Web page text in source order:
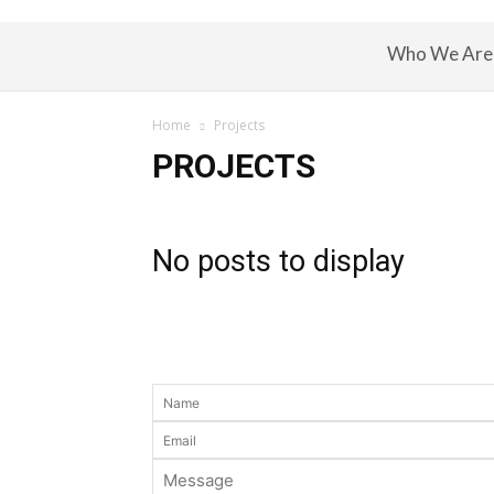
Who We Are
Home Projects
PROJECTS
No posts to display